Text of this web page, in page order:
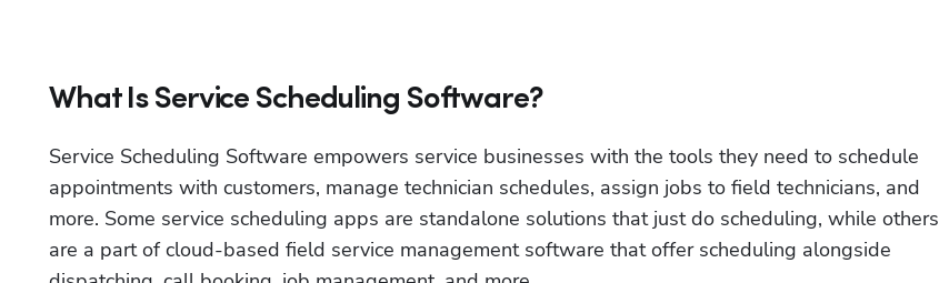
What Is Service Scheduling Software?
Service Scheduling Software empowers service businesses with the tools they need to schedule
appointments with customers, manage technician schedules, assign jobs to field technicians, and
more. Some service scheduling apps are standalone solutions that just do scheduling, while others
are a part of cloud-based field service management software that offer scheduling alongside